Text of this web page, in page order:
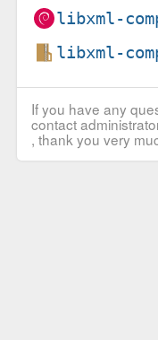
libxml-
libxml-
If you have any
contact
, thank you very